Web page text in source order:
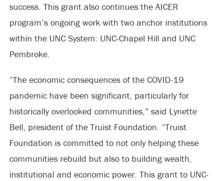
success. This grant also continues the AICER
program’s ongoing work with two anchor institutions
within the UNC System: UNC-Chapel Hill and UNC
Pembroke.
“The economic consequences of the COVID-19
pandemic have been significant, particularly for
historically overlooked communities,” said Lynette
Bell, president of the Truist Foundation. “Truist
Foundation is committed to not only helping these
communities rebuild but also to building wealth,
institutional and economic power. This grant to UNC-